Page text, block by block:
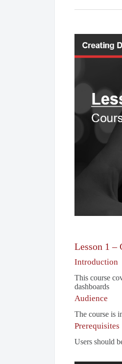
Lesson 1 –
Introduction
This course
dashboards
Audience
The course is
Prerequisites
Users should